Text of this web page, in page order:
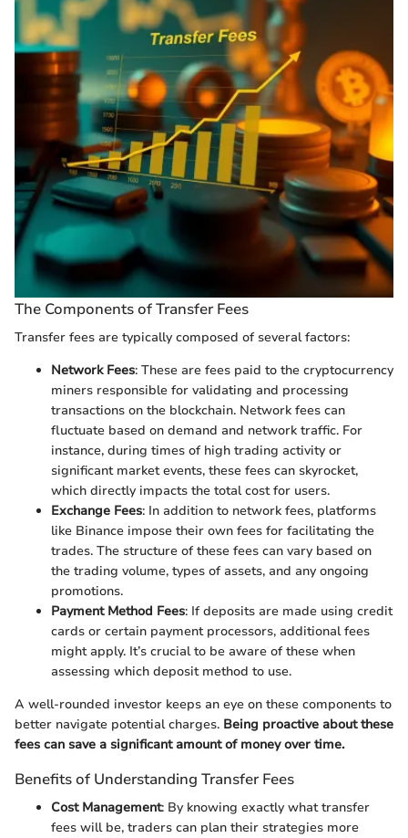
The Components of Transfer Fees
Transfer fees are typically composed of several factors:
Network Fees: These are fees paid to the cryptocurrency
miners responsible for validating and processing
transactions on the blockchain. Network fees can
fluctuate based on demand and network traffic. For
instance, during times of high trading activity or
significant market events, these fees can skyrocket,
which directly impacts the total cost for users.
Exchange Fees: In addition to network fees, platforms
like Binance impose their own fees for facilitating the
trades. The structure of these fees can vary based on
the trading volume, types of assets, and any ongoing
promotions.
Payment Method Fees: If deposits are made using credit
cards or certain payment processors, additional fees
might apply. It’s crucial to be aware of these when
assessing which deposit method to use.
A well-rounded investor keeps an eye on these components to
better navigate potential charges. Being proactive about these
fees can save a significant amount of money over time.
Benefits of Understanding Transfer Fees
Cost Management: By knowing exactly what transfer
fees will be, traders can plan their strategies more